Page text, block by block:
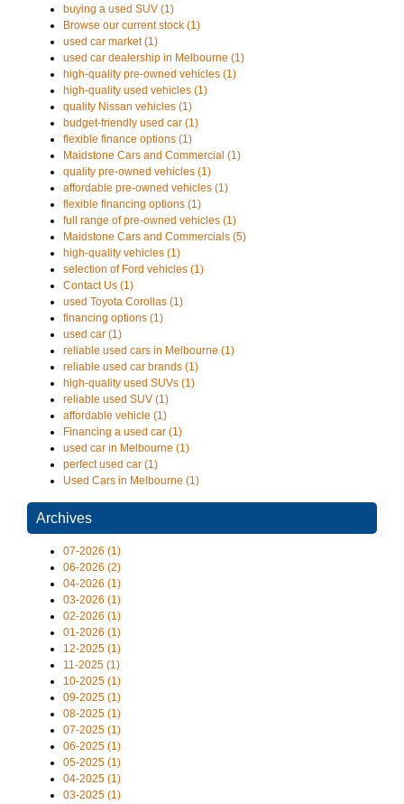
buying a used SUV (1)
Browse our current stock (1)
used car market (1)
used car dealership in Melbourne (1)
high-quality pre-owned vehicles (1)
high-quality used vehicles (1)
quality Nissan vehicles (1)
budget-friendly used car (1)
flexible finance options (1)
Maidstone Cars and Commercial (1)
quality pre-owned vehicles (1)
affordable pre-owned vehicles (1)
flexible financing options (1)
full range of pre-owned vehicles (1)
Maidstone Cars and Commercials (5)
high-quality vehicles (1)
selection of Ford vehicles (1)
Contact Us (1)
used Toyota Corollas (1)
financing options (1)
used car (1)
reliable used cars in Melbourne (1)
reliable used car brands (1)
high-quality used SUVs (1)
reliable used SUV (1)
affordable vehicle (1)
Financing a used car (1)
used car in Melbourne (1)
perfect used car (1)
Used Cars in Melbourne (1)
Archives
07-2026 (1)
06-2026 (2)
04-2026 (1)
03-2026 (1)
02-2026 (1)
01-2026 (1)
12-2025 (1)
11-2025 (1)
10-2025 (1)
09-2025 (1)
08-2025 (1)
07-2025 (1)
06-2025 (1)
05-2025 (1)
04-2025 (1)
03-2025 (1)